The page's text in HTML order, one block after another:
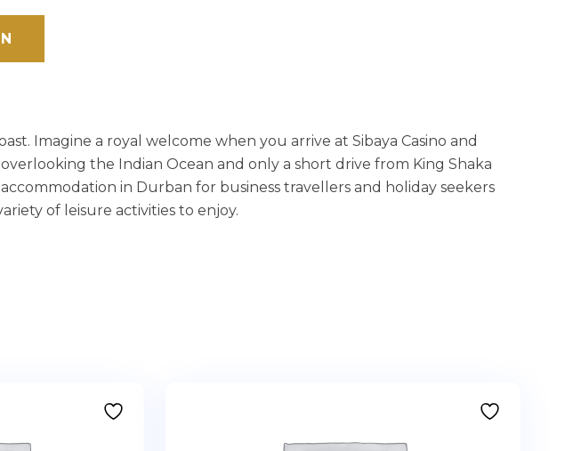
Imagine a royal welcome when you arrive at Sibaya Casino and
the Indian Ocean and only a short drive from King Shaka
in Durban for business travellers and holiday seekers
of leisure activities to enjoy.